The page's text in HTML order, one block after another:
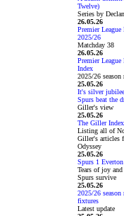
Twelve)
Series by
26.05.26
Premier League
2025/26
Matchday 38
26.05.26
Premier League
Index
2025/26 season
25.05.26
It's silver
Spurs beat the
Giller's view
25.05.26
The Giller Index
Listing all of
Giller's articles
Odyssey
25.05.26
Spurs 1
Tears of joy and
Spurs survive
25.05.26
2025/26 season
fixtures
Latest update